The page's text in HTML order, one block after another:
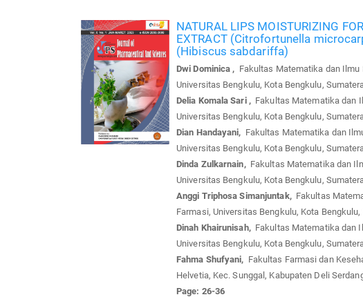
NATURAL LIPS MOISTURIZING
EXTRACT (Citrofortunella
(Hibiscus sabdariffa)
Dwi Dominica , Fakultas Matematika dan Ilmu
Universitas Bengkulu, Kota Bengkulu,
Delia Komala Sari ,Fakultas Matematika dan
Universitas Bengkulu, Kota Bengkulu,
Dian Handayani, Fakultas Matematika dan
Universitas Bengkulu, Kota Bengkulu,
Dinda Zulkarnain,Fakultas Matematika dan
Universitas Bengkulu, Kota Bengkulu,
Anggi Triphosa Simanjuntak,Fakultas
Farmasi, Universitas Bengkulu, Kota
Dinah Khairunisah,Fakultas Matematika dan
Universitas Bengkulu, Kota Bengkulu,
Fahma Shufyani, Fakultas Farmasi dan
Helvetia, Kec. Sunggal, Kabupaten Deli
Page: 26-36